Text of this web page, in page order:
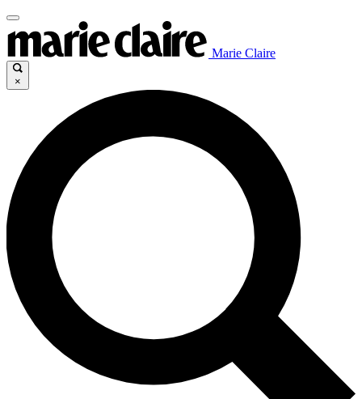
Marie Claire
×